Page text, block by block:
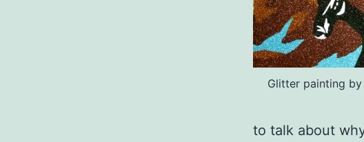
Glitter painting
to talk about